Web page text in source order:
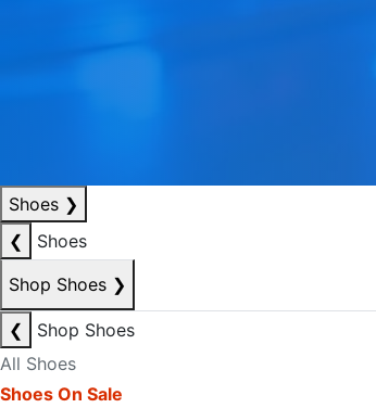
Shoes ❯
❮
Shoes
Shop Shoes ❯
❮
Shop Shoes
All Shoes
Shoes On Sale